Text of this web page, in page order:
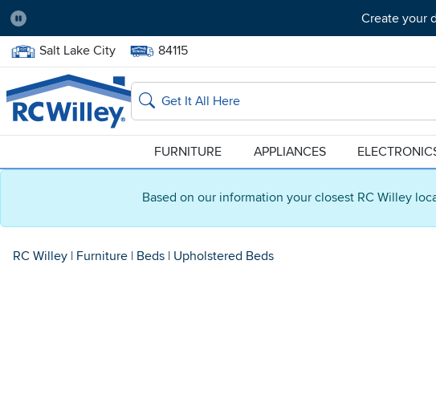
Based on our information your closest RC Willey
Pause
Create your
Home Store:
Salt Lake City Delivery Zip code:
84115
Home page
Search
FURNITURE APPLIANCES
RC Willey | Furniture | Beds | Upholstered Beds